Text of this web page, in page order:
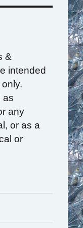
&
intended
as
any
or as a
or